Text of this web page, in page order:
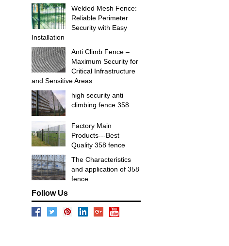
Welded Mesh Fence:
Reliable Perimeter
Security with Easy
Installation
Anti Climb Fence –
Maximum Security for
Critical Infrastructure
and Sensitive Areas
high security anti
climbing fence 358
Factory Main
Products---Best
Quality 358 fence
The Characteristics
and application of 358
fence
Follow Us